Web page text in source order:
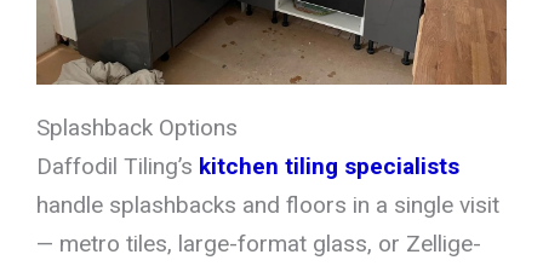
Splashback Options
Daffodil Tiling’s kitchen tiling specialists
handle splashbacks and floors in a single visit
— metro tiles, large-format glass, or Zellige-